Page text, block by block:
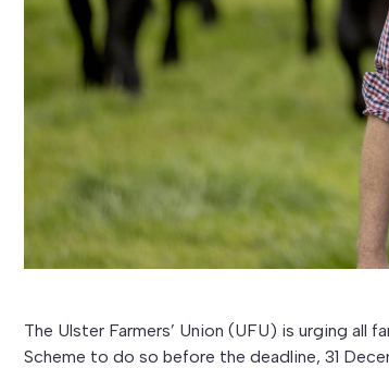
The Ulster Farmers’ Union (UFU) is urging
Scheme to do so before the deadline, 31